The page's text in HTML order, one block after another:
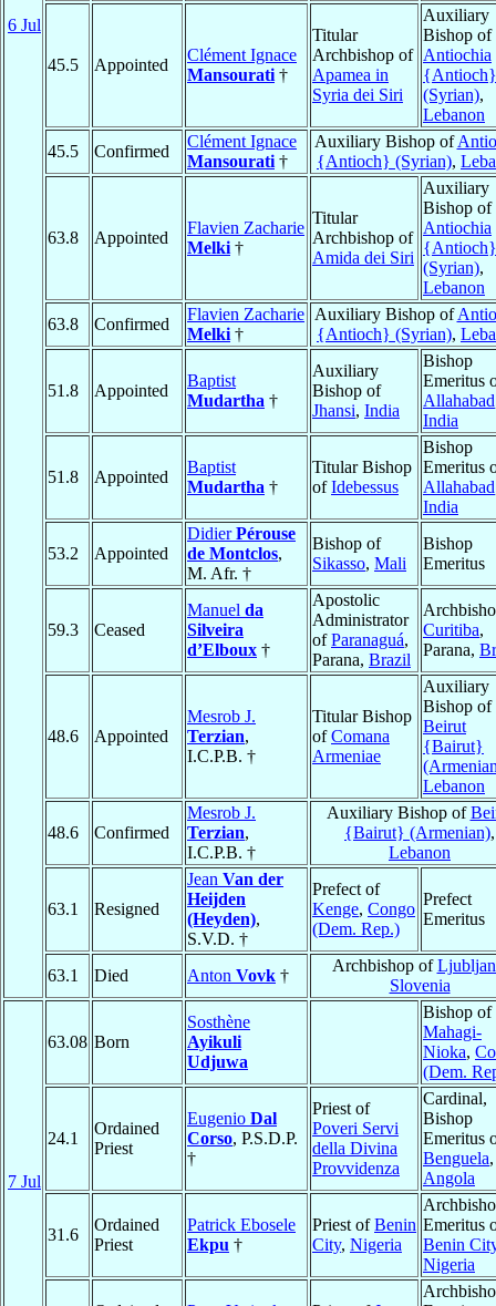
6 Jul
45.5 Appointed
Clément Ignace
Mansourati †
Titular
Archbishop of
Apamea in
Syria dei Siri
Auxiliary
Bishop of
Antiochia
{Antioch}
(Syrian),
Lebanon
45.5
Confirmed
Clément Ignace
Mansourati †
Auxiliary Bishop of
{Antioch} (Syrian),
63.8 Appointed
Flavien Zacharie
Melki †
Titular
Archbishop of
Amida dei Siri
Auxiliary
Bishop of
Antiochia
{Antioch}
(Syrian),
Lebanon
63.8
Confirmed
Flavien Zacharie
Melki †
Auxiliary Bishop of
{Antioch} (Syrian),
51.8 Appointed
Baptist
Mudartha †
Auxiliary
Bishop of
Jhansi, India
Bishop
Emeritus
Allahabad
India
51.8 Appointed
Baptist
Mudartha †
Titular Bishop
ofIdebessus
Bishop
Emeritus
Allahabad
India
53.2 Appointed
DidierPérouse
de Montclos,
M. Afr. †
Bishop of
Sikasso, Mali
Bishop
Emeritus
59.3 Ceased
Manuel da
Silveira
d’Elboux †
Apostolic
Administrator
ofParanaguá,
Parana, Brazil
Curitiba,
Parana,
48.6 Appointed
Mesrob J.
Terzian,
I.C.P.B. †
Titular Bishop
ofComana
Armeniae
Auxiliary
Bishop of
Beirut
{Bairut}
Lebanon
48.6 Confirmed
Mesrob J.
Terzian,
I.C.P.B. †
Auxiliary Bishop of
{Bairut} (Armenian),
Lebanon
63.1 Resigned
Jean Van der
Heijden
(Heyden),
S.V.D. †
Prefect of
Kenge, Congo
(Dem. Rep.)
Prefect
Emeritus
63.1 Died Anton Vovk †
Archbishop of
Slovenia
7 Jul
63.08 Born
Sosthène
Ayikuli
Udjuwa
Bishop of
Mahagi-
Nioka,
(Dem.
24.1
Ordained
Priest
Eugenio Dal
Corso, P.S.D.P.
†
Priest of
Poveri Servi
della Divina
Provvidenza
Cardinal,
Bishop
Emeritus
Benguela,
Angola
31.6
Ordained
Priest
Patrick Ebosele
Ekpu †
Priest ofBenin
City, Nigeria
Emeritus
Benin
Nigeria